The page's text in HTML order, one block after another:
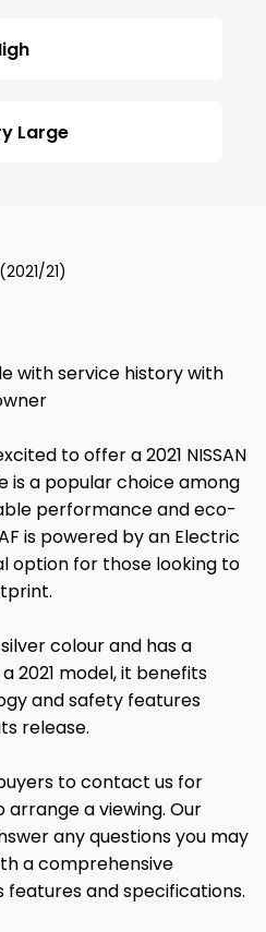
Large
21)
with service history with
to offer a 2021 NISSAN
is a popular choice among
performance and eco-
is powered by an Electric
option for those looking to
colour and has a
2021 model, it benefits
and safety features
release.
to contact us for
a viewing. Our
any questions you may
a comprehensive
and specifications.